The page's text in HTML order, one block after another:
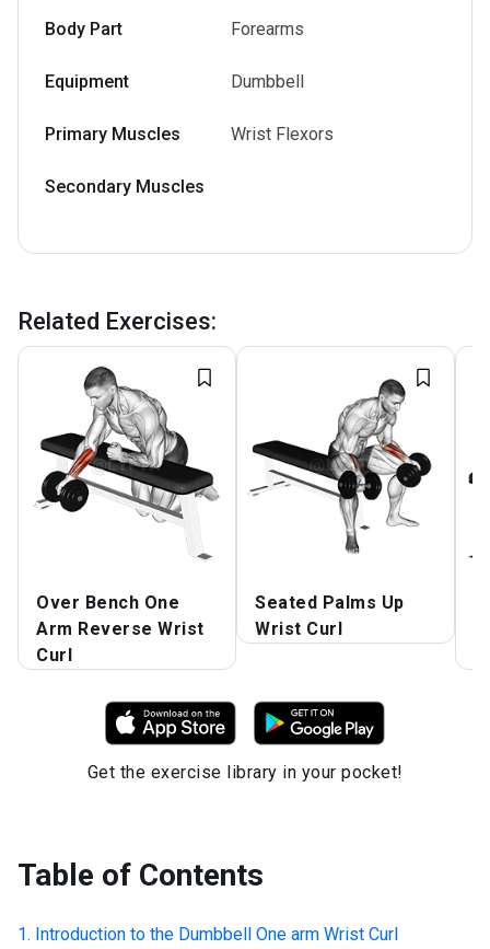
Body Part Forearms
Equipment Dumbbell
Primary Muscles Wrist Flexors
Secondary Muscles
Related Exercises:
Over Bench One
Arm Reverse Wrist
Curl
Seated Palms Up
Wrist Curl
Get the exercise library in your pocket!
Table of Contents
Introduction to the Dumbbell One arm Wrist Curl